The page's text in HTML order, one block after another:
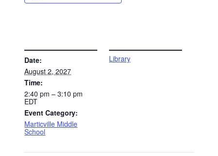
Date:
August 2, 2027
Time:
2:40 pm – 3:10 pm
EDT
Event Category:
Marticville Middle
School
Library